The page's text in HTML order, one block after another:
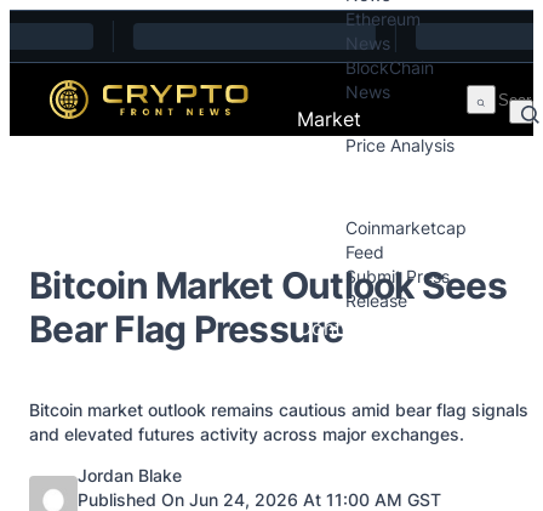
Skip to content
Ethereum
News
BlockChain
News
Market
Price Analysis
Coinmarketcap
Feed
Submit Press
Release
Contact
Bitcoin Market Outlook Sees
Bear Flag Pressure
Bitcoin market outlook remains cautious amid bear flag signals
and elevated futures activity across major exchanges.
Posted by
Jordan Blake
Published On Jun 24, 2026 At 11:00 AM GST